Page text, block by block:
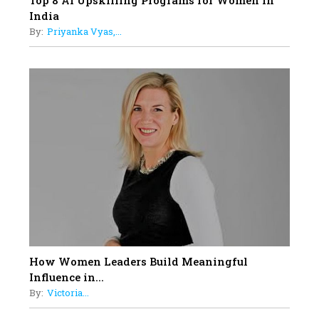
India
By: Priyanka Vyas,...
How Women Leaders Build Meaningful
Influence in...
By: Victoria...